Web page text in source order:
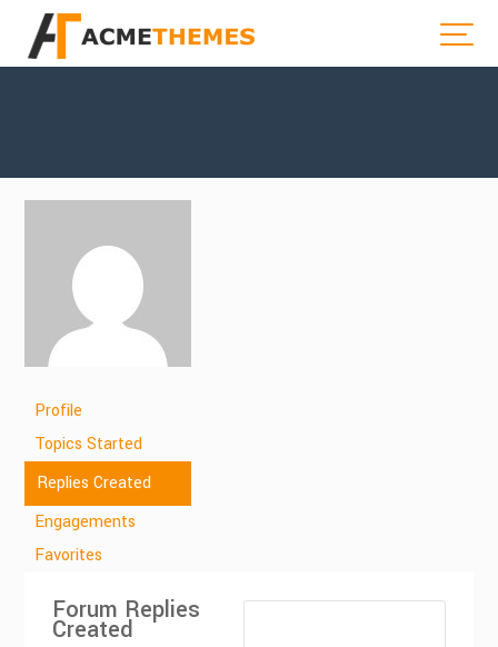
Profile
Topics Started
Replies Created
Engagements
Favorites
Forum Replies
Created